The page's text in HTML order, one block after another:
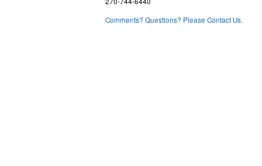
Comments? Questions? Please Contact Us.